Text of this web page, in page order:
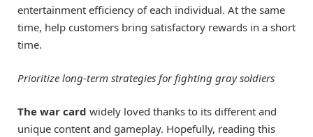
entertainment efficiency of each individual. At the same
time, help customers bring satisfactory rewards in a short
time.
Prioritize long-term strategies for fighting gray soldiers
The war card widely loved thanks to its different and
unique content and gameplay. Hopefully, reading this